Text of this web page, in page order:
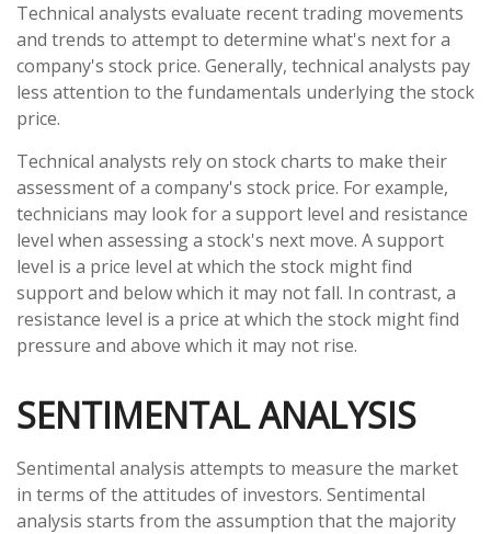
Technical analysts evaluate recent trading movements
and trends to attempt to determine what's next for a
company's stock price. Generally, technical analysts pay
less attention to the fundamentals underlying the stock
price.
Technical analysts rely on stock charts to make their
assessment of a company's stock price. For example,
technicians may look for a support level and resistance
level when assessing a stock's next move. A support
level is a price level at which the stock might find
support and below which it may not fall. In contrast, a
resistance level is a price at which the stock might find
pressure and above which it may not rise.
SENTIMENTAL ANALYSIS
Sentimental analysis attempts to measure the market
in terms of the attitudes of investors. Sentimental
analysis starts from the assumption that the majority